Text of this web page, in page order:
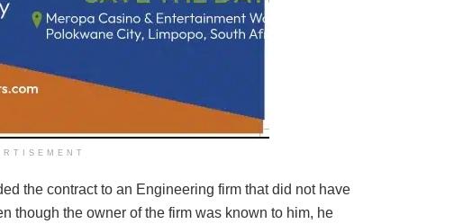
the contract to an Engineering firm that did not have
though the owner of the firm was known to him, he